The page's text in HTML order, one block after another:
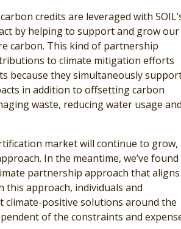
credits are leveraged with
by helping to support and grow our
carbon. This kind of partnership
to climate mitigation efforts
because they simultaneously
in addition to offsetting carbon
waste, reducing water usage and
market will continue to grow,
In the meantime, we’ve found
partnership approach that aligns
this approach, individuals and
climate-positive solutions around the
of the constraints and